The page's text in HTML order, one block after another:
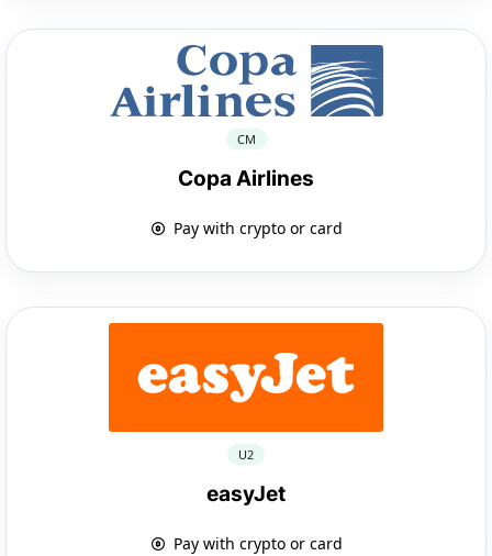
CM
Copa Airlines
Pay with crypto or card
U2
easyJet
Pay with crypto or card